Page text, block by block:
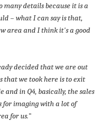
details because it is a
– what I can say is that,
area and I think it's a good
decided that we are out
that we took here is to exit
in Q4, basically, the sales
for imaging with a lot of
for us."